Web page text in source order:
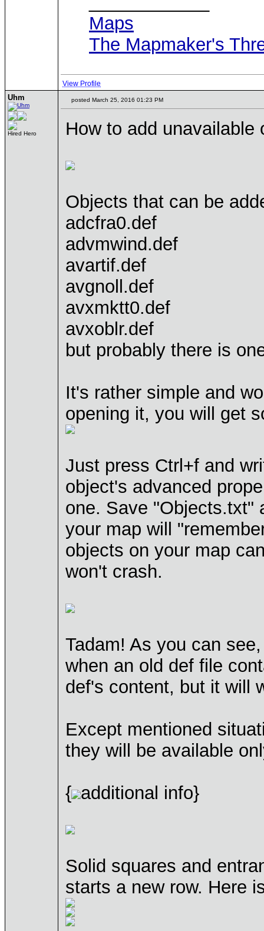
Maps
The Mapmaker's
View Profile
Uhm
Hired Hero
posted March 25, 2016 01:23 PM
How to add unavailable
Objects that can be
adcfra0.def
advmwind.def
avartif.def
avgnoll.def
avxmktt0.def
avxoblr.def
but probably there is
It's rather simple and
opening it, you will get
Just press Ctrl+f and
object's advanced
one. Save "Objects.txt"
your map will
objects on your map
won't crash.
Tadam! As you can
when an old def file
def's content, but it will
Except mentioned
they will be available
{ additional info}
Solid squares and
starts a new row. Here